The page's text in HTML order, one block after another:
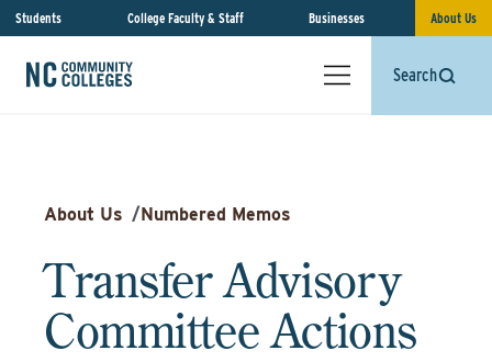
Students College Faculty & Staff Businesses About Us
Search
About Us /Numbered Memos
Transfer Advisory
Committee Actions